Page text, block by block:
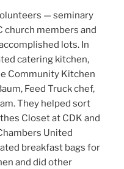
— seminary
church members and
lots. In
catering kitchen,
Community Kitchen
Feed Truck chef,
They helped sort
Closet at CDK and
United
breakfast bags for
and did other